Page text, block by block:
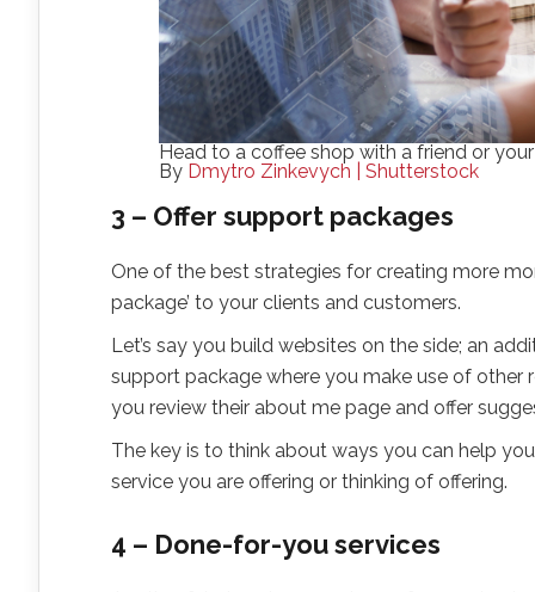
Head to a coffee shop with a friend or
By Dmytro Zinkevych | Shutterstock
3 – Offer support packages
One of the best strategies for creating more
package’ to your clients and customers.
Let’s say you build websites on the side; an
support package where you make use of other
you review their about me page and offer
The key is to think about ways you can help
service you are offering or thinking of offering.
4 – Done-for-you services